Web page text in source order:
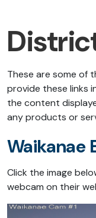
These are some of
provide these links
the content
any products or
Waikanae
Click the image
webcam on their